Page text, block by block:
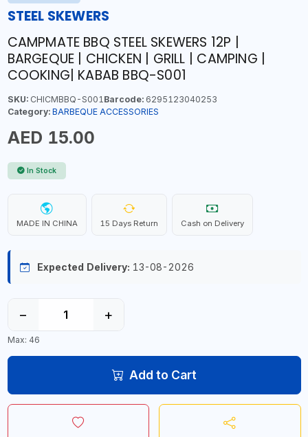
STEEL SKEWERS
CAMPMATE BBQ STEEL SKEWERS 12P |
BARGEQUE | CHICKEN | GRILL | CAMPING |
COOKING| KABAB BBQ-S001
SKU:CHICMBBQ-S001Barcode:6295123040253
Category: BARBEQUE ACCESSORIES
AED 15.00
In Stock
MADE IN CHINA 15 Days Return Cash on Delivery
Expected Delivery: 13-08-2026
− +
Max: 46
Add to Cart